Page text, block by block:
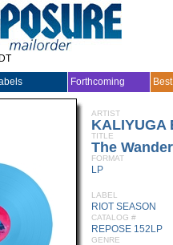
Forthcoming
ARTIST
KALIYUGA
TITLE
The
FORMAT
LP
LABEL
RIOT SEASON
CATALOG #
REPOSE 152LP
GENRE